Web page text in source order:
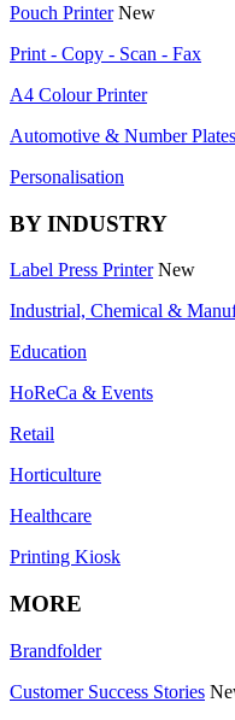
Pouch Printer New
Print - Copy - Scan - Fax
A4 Colour Printer
Automotive & Number Plates
Personalisation
BY INDUSTRY
Label Press Printer New
Industrial, Chemical &
Education
HoReCa & Events
Retail
Horticulture
Healthcare
Printing Kiosk
MORE
Brandfolder
Customer Success Stories